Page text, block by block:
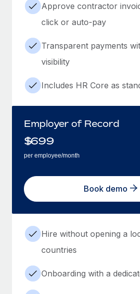
Approve contractor
click or auto-pay
Transparent payments
visibility
Includes HR Core as
Employer of Record
$699
per employee/month
Book demo
Hire without opening a
countries
Onboarding with a